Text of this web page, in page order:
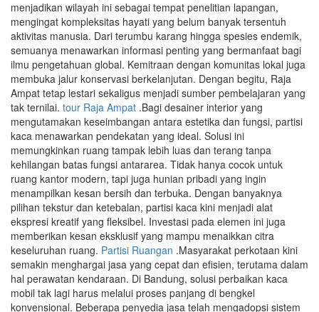
menjadikan wilayah ini sebagai tempat penelitian lapangan,
mengingat kompleksitas hayati yang belum banyak tersentuh
aktivitas manusia. Dari terumbu karang hingga spesies endemik,
semuanya menawarkan informasi penting yang bermanfaat bagi
ilmu pengetahuan global. Kemitraan dengan komunitas lokal juga
membuka jalur konservasi berkelanjutan. Dengan begitu, Raja
Ampat tetap lestari sekaligus menjadi sumber pembelajaran yang
tak ternilai. tour Raja Ampat .Bagi desainer interior yang
mengutamakan keseimbangan antara estetika dan fungsi, partisi
kaca menawarkan pendekatan yang ideal. Solusi ini
memungkinkan ruang tampak lebih luas dan terang tanpa
kehilangan batas fungsi antararea. Tidak hanya cocok untuk
ruang kantor modern, tapi juga hunian pribadi yang ingin
menampilkan kesan bersih dan terbuka. Dengan banyaknya
pilihan tekstur dan ketebalan, partisi kaca kini menjadi alat
ekspresi kreatif yang fleksibel. Investasi pada elemen ini juga
memberikan kesan eksklusif yang mampu menaikkan citra
keseluruhan ruang. Partisi Ruangan .Masyarakat perkotaan kini
semakin menghargai jasa yang cepat dan efisien, terutama dalam
hal perawatan kendaraan. Di Bandung, solusi perbaikan kaca
mobil tak lagi harus melalui proses panjang di bengkel
konvensional. Beberapa penyedia jasa telah mengadopsi sistem